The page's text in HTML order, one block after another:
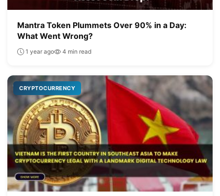
Mantra Token Plummets Over 90% in a Day:
What Went Wrong?
1 year ago 4 min read
CRYPTOCURRENCY